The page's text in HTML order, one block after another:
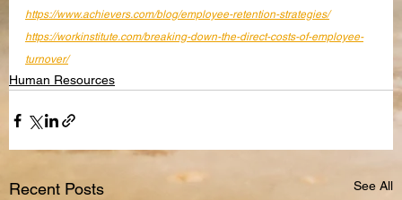
https://www.achievers.com/blog/employee-retention-strategies/
https://workinstitute.com/breaking-down-the-direct-costs-of-employee-
turnover/
Human Resources
Recent Posts See All